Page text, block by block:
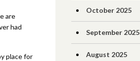
are
had
place for
October 2025
September 2025
August 2025